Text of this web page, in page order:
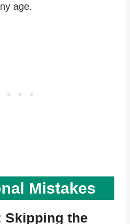
age.
Mistakes
Skipping the